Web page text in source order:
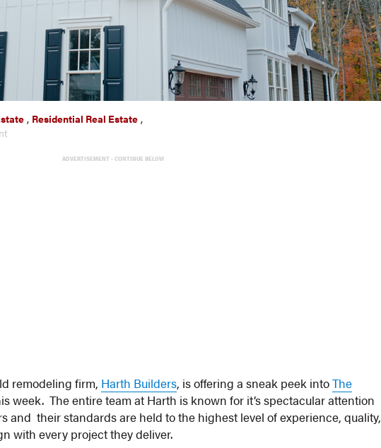
, Residential Real Estate ,
ADVERTISEMENT - CONTINUE BELOW
remodeling firm, Harth Builders, is offering a sneak peek intoThe
week. The entire team at Harth is known for it’s spectacular attention
and their standards are held to the highest level of experience, quality,
with every project they deliver.